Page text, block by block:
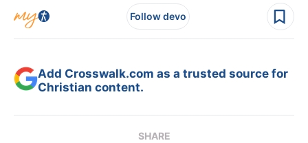
Follow devo
Add Crosswalk.com as a trusted source for
Christian content.
SHARE